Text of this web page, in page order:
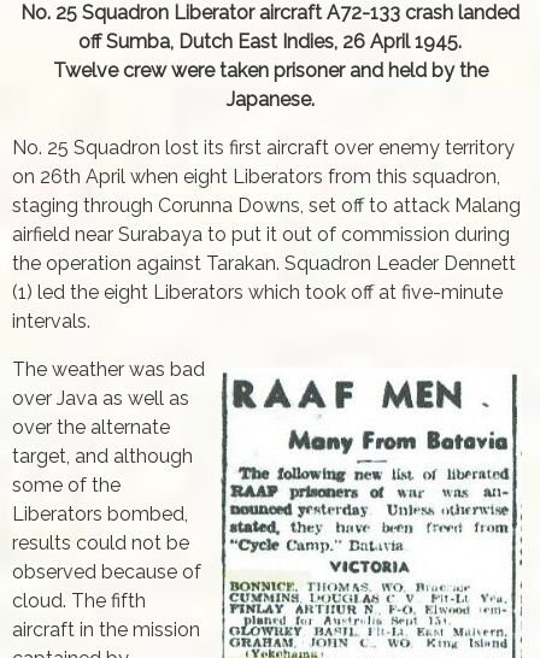
No. 25 Squadron Liberator aircraft A72-133 crash landed
off Sumba, Dutch East Indies, 26 April 1945.
Twelve crew were taken prisoner and held by the
Japanese.
No. 25 Squadron lost its first aircraft over enemy territory
on 26th April when eight Liberators from this squadron,
staging through Corunna Downs, set off to attack Malang
airfield near Surabaya to put it out of commission during
the operation against Tarakan. Squadron Leader Dennett
(1) led the eight Liberators which took off at five-minute
intervals.
The weather was bad
over Java as well as
over the alternate
target, and although
some of the
Liberators bombed,
results could not be
observed because of
cloud. The fifth
aircraft in the mission